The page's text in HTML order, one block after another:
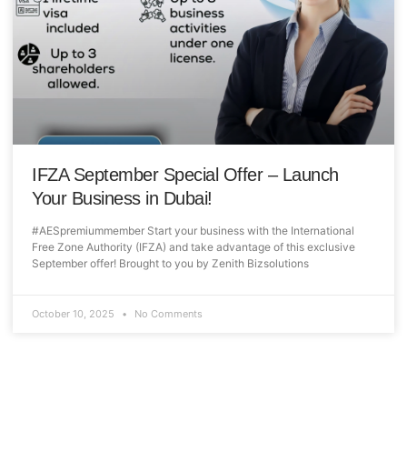
IFZA September Special Offer – Launch
Your Business in Dubai!
#AESpremiummember Start your business with the International
Free Zone Authority (IFZA) and take advantage of this exclusive
September offer! Brought to you by Zenith Bizsolutions
October 10, 2025 No Comments